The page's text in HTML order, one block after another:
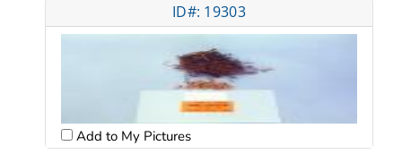
ID#: 19303
Add to My Pictures